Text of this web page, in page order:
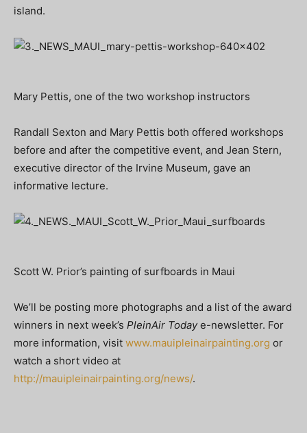
island.
Mary Pettis, one of the two workshop instructors
Randall Sexton and Mary Pettis both offered workshops
before and after the competitive event, and Jean Stern,
executive director of the Irvine Museum, gave an
informative lecture.
Scott W. Prior’s painting of surfboards in Maui
We’ll be posting more photographs and a list of the award
winners in next week’s PleinAir Todaye-newsletter. For
more information, visit www.mauipleinairpainting.org or
watch a short video at
http://mauipleinairpainting.org/news/.